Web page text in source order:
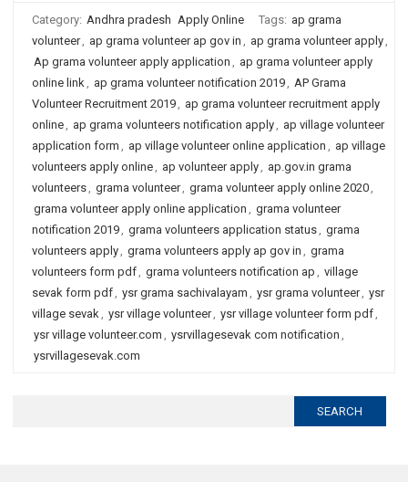
Category: Andhra pradesh Apply Online Tags: ap grama
volunteer, ap grama volunteer ap gov in , ap grama volunteer apply,
Ap grama volunteer apply application , ap grama volunteer apply
online link, ap grama volunteer notification 2019, AP Grama
Volunteer Recruitment 2019, ap grama volunteer recruitment apply
online, ap grama volunteers notification apply, ap village volunteer
application form , ap village volunteer online application , ap village
volunteers apply online, ap volunteer apply, ap.gov.in grama
volunteers, grama volunteer, grama volunteer apply online 2020,
grama volunteer apply online application , grama volunteer
notification 2019, grama volunteers application status, grama
volunteers apply, grama volunteers apply ap gov in , grama
volunteers form pdf, grama volunteers notification ap , village
sevak form pdf, ysr grama sachivalayam , ysr grama volunteer, ysr
village sevak, ysr village volunteer, ysr village volunteer form pdf,
ysr village volunteer.com , ysrvillagesevak com notification ,
ysrvillagesevak.com